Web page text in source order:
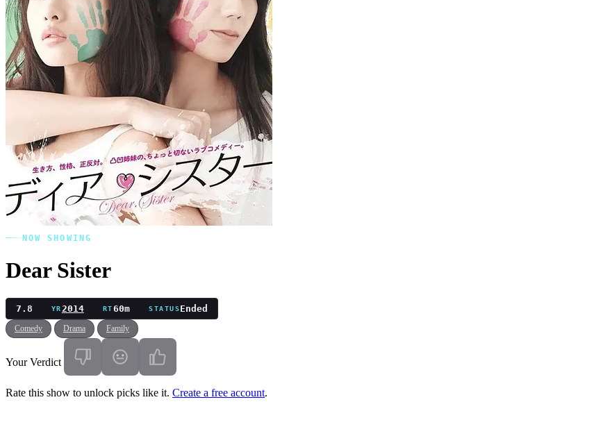
NOW SHOWING
Dear Sister
7.8 YR2014 RT60m STATUSEnded
Comedy Drama Family
Your Verdict
Rate this show to unlock picks like it. Create a free account.